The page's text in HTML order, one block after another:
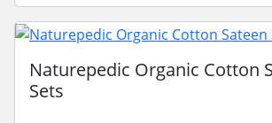
Naturepedic Organic Cotton
Sets